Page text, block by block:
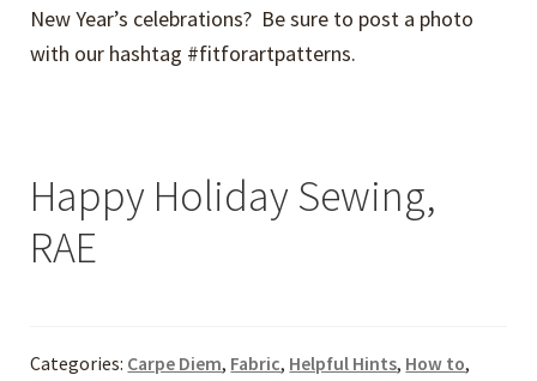
New Year’s celebrations? Be sure to post a photo
with our hashtag #fitforartpatterns.
Happy Holiday Sewing,
RAE
Categories: Carpe Diem, Fabric, Helpful Hints, How to,